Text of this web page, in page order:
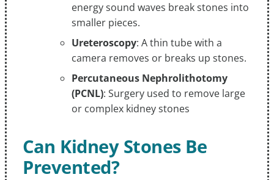
energy sound waves break stones into
smaller pieces.
Ureteroscopy: A thin tube with a
camera removes or breaks up stones.
Percutaneous Nephrolithotomy
(PCNL): Surgery used to remove large
or complex kidney stones
Can Kidney Stones Be
Prevented?